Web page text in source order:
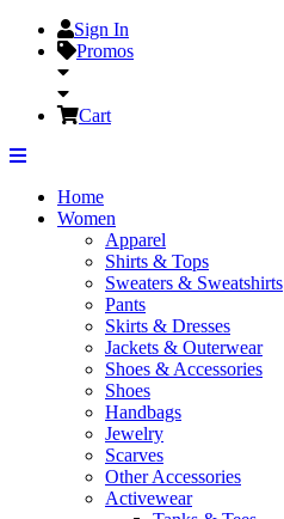
Sign In
Promos
Cart
Home
Women
Apparel
Shirts & Tops
Sweaters & Sweatshirts
Pants
Skirts & Dresses
Jackets & Outerwear
Shoes & Accessories
Shoes
Handbags
Jewelry
Scarves
Other Accessories
Activewear